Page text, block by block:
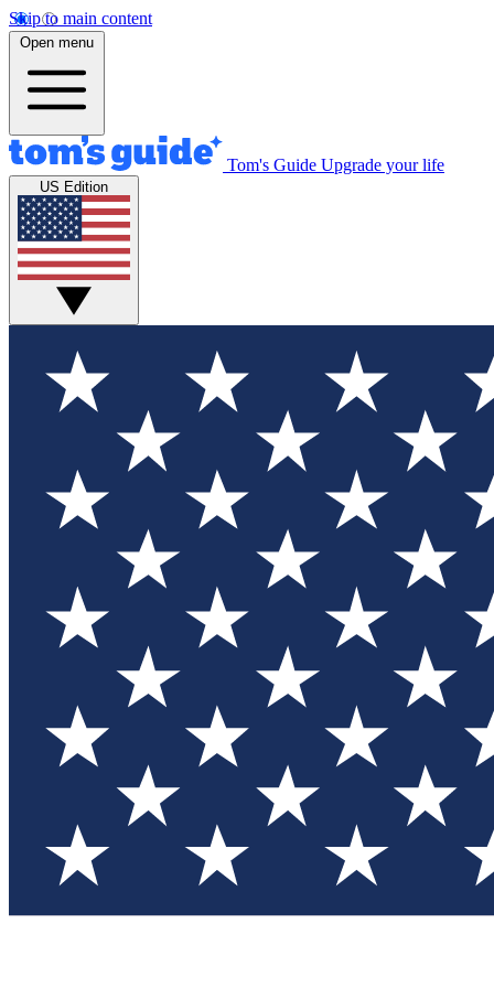
Skip to main content
Open menu
Tom's Guide Upgrade your life
US Edition